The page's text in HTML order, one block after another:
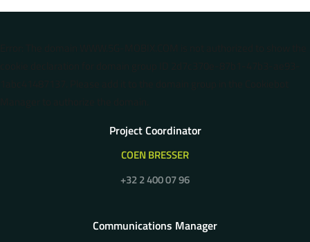
Project Coordinator
COEN BRESSER
+32 2 400 07 96
Communications Manager